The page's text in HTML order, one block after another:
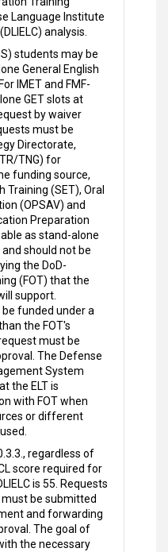
Language Institute
analysis.
students may be
General English
IMET and FMF-
GET slots at
by waiver
must be
Directorate,
TNG) for
funding source,
Training (SET), Oral
(OPSAV) and
Preparation
as stand-alone
should not be
the DoD-
(FOT) that the
support.
be funded under a
the FOT's
must be
The Defense
System
the ELT is
with FOT when
or different
regardless of
score required for
is 55. Requests
be submitted
and forwarding
The goal of
the necessary